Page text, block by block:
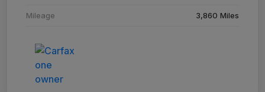
Mileage 3,860 Miles